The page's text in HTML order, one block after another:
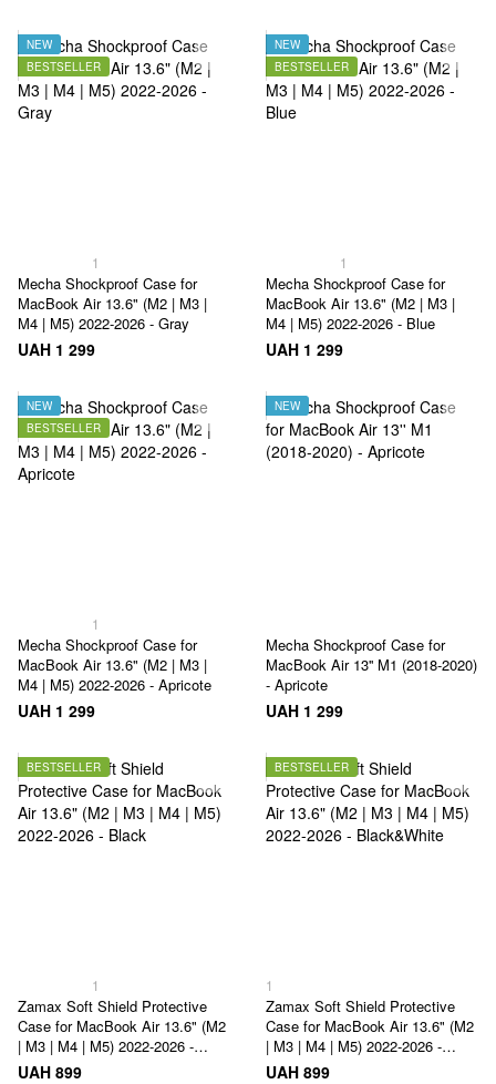
NEW
BESTSELLER
1
Mecha Shockproof Case for
MacBook Air 13.6" (M2 | M3 |
M4 | M5) 2022-2026 - Gray
UAH 1 299
NEW
BESTSELLER
1
Mecha Shockproof Case for
MacBook Air 13.6" (M2 | M3 |
M4 | M5) 2022-2026 - Blue
UAH 1 299
NEW
BESTSELLER
1
Mecha Shockproof Case for
MacBook Air 13.6" (M2 | M3 |
M4 | M5) 2022-2026 - Apricote
UAH 1 299
NEW
Mecha Shockproof Case for
MacBook Air 13'' M1 (2018-2020)
- Apricote
UAH 1 299
BESTSELLER
1
Zamax Soft Shield Protective
Case for MacBook Air 13.6" (M2
| M3 | M4 | M5) 2022-2026 -
Black
UAH 899
BESTSELLER
1
Zamax Soft Shield Protective
Case for MacBook Air 13.6" (M2
| M3 | M4 | M5) 2022-2026 -
Black&White
UAH 899